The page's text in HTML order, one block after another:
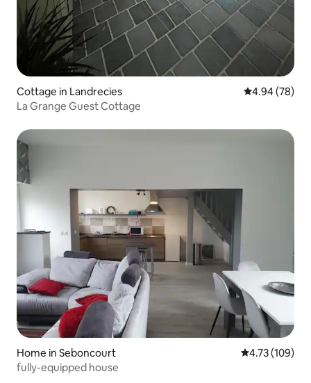
Cottage in Landrecies 4.94 out of 5
4.94 (78)
La Grange Guest Cottage
Home in Seboncourt 4.73 out of 5
4.73 (109)
fully-equipped house